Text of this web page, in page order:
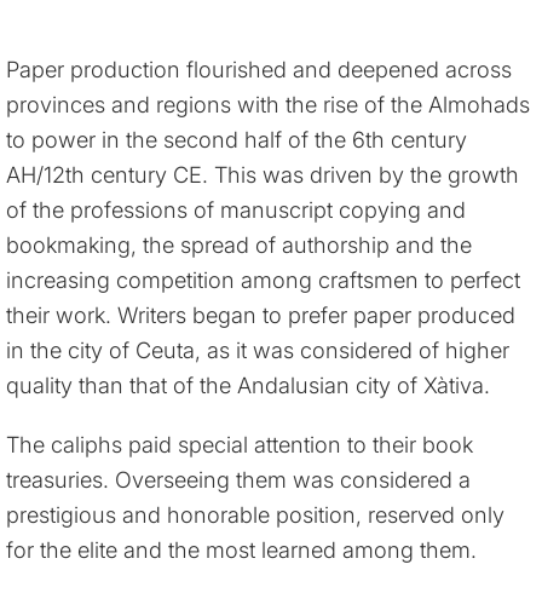
Paper production flourished and deepened across
provinces and regions with the rise of the Almohads
to power in the second half of the 6th century
AH/12th century CE. This was driven by the growth
of the professions of manuscript copying and
bookmaking, the spread of authorship and the
increasing competition among craftsmen to perfect
their work. Writers began to prefer paper produced
in the city of Ceuta, as it was considered of higher
quality than that of the Andalusian city of Xàtiva.
The caliphs paid special attention to their book
treasuries. Overseeing them was considered a
prestigious and honorable position, reserved only
for the elite and the most learned among them.